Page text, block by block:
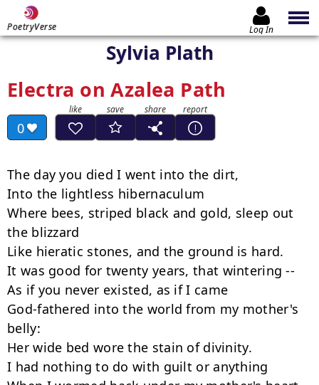
PoetryVerse Log In
Sylvia Plath
Electra on Azalea Path
0
The day you died I went into the dirt,
Into the lightless hibernaculum
Where bees, striped black and gold, sleep out
the blizzard
Like hieratic stones, and the ground is hard.
It was good for twenty years, that wintering --
As if you never existed, as if I came
God-fathered into the world from my mother's
belly:
Her wide bed wore the stain of divinity.
I had nothing to do with guilt or anything